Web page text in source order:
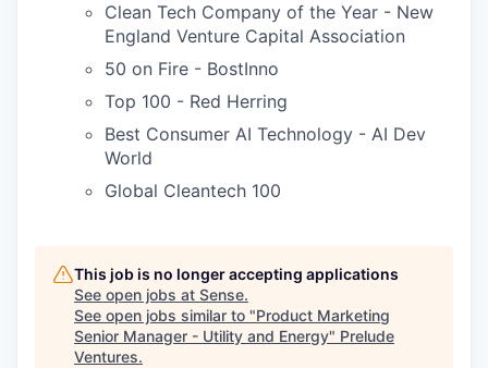
Clean Tech Company of the Year - New
England Venture Capital Association
50 on Fire - BostInno
Top 100 - Red Herring
Best Consumer AI Technology - AI Dev
World
Global Cleantech 100
This job is no longer accepting applications
See open jobs at Sense.
See open jobs similar to "Product Marketing
Senior Manager - Utility and Energy" Prelude
Ventures.